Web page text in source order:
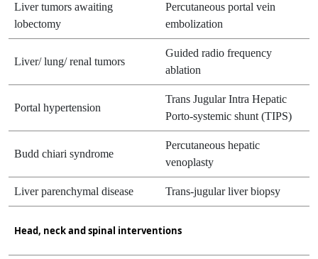
Liver tumors awaiting
lobectomy
Percutaneous portal vein
embolization
Liver/ lung/ renal tumors
Guided radio frequency
ablation
Portal hypertension
Trans Jugular Intra Hepatic
Porto-systemic shunt (TIPS)
Budd chiari syndrome
Percutaneous hepatic
venoplasty
Liver parenchymal disease Trans-jugular liver biopsy
Head, neck and spinal interventions